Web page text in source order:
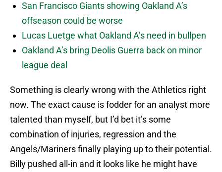
San Francisco Giants showing Oakland A’s
offseason could be worse
Lucas Luetge what Oakland A’s need in bullpen
Oakland A’s bring Deolis Guerra back on minor
league deal
Something is clearly wrong with the Athletics right
now. The exact cause is fodder for an analyst more
talented than myself, but I’d bet it’s some
combination of injuries, regression and the
Angels/Mariners finally playing up to their potential.
Billy pushed all-in and it looks like he might have